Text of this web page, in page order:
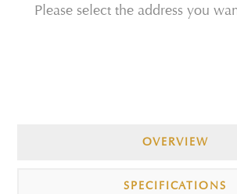
Please select the address you
OVERVIEW
SPECIFICATIONS